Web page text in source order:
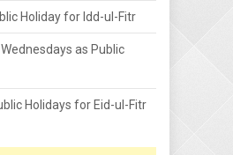
Holiday for Idd-ul-Fitr
as Public
Holidays for Eid-ul-Fitr